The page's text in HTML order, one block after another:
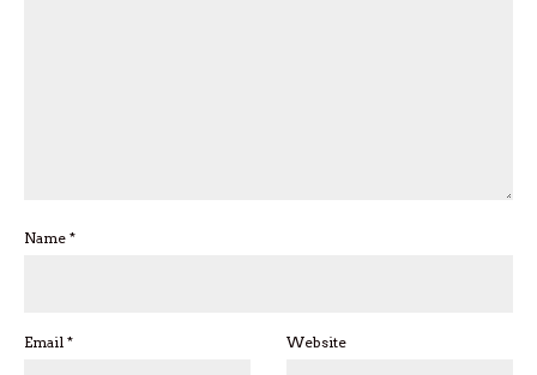
Name *
Email * Website